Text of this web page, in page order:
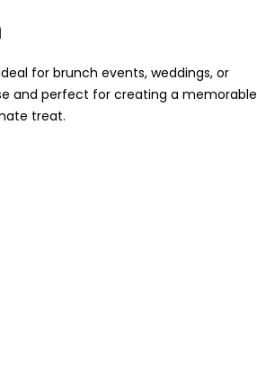
for brunch events, weddings, or
and perfect for creating a memorable
treat.